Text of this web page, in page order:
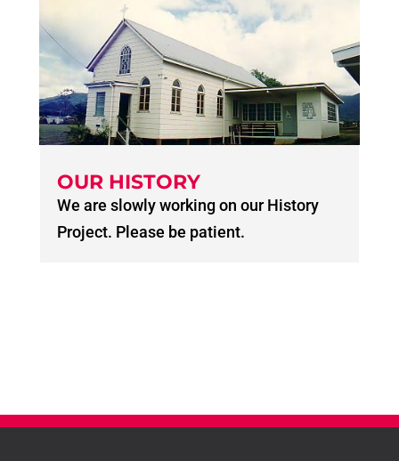
OUR HISTORY
We are slowly working on our History
Project. Please be patient.